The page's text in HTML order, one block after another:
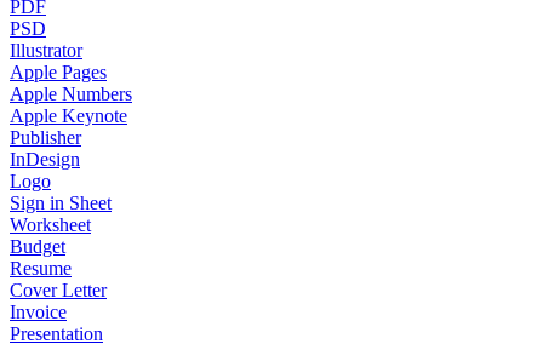
PDF
PSD
Illustrator
Apple Pages
Apple Numbers
Apple Keynote
Publisher
InDesign
Logo
Sign in Sheet
Worksheet
Budget
Resume
Cover Letter
Invoice
Presentation